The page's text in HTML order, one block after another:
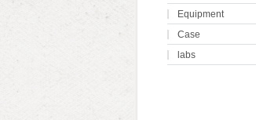
Equipment
Case
labs